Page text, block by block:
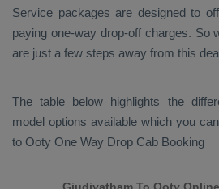
Service packages are designed to
paying one-way drop-off charges. So
are just a few steps away from this
The table below highlights the
model options available which you
to Ooty One Way Drop Cab Booking